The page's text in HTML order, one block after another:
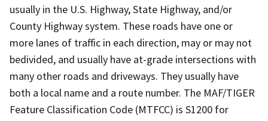
usually in the U.S. Highway, State Highway, and/or
County Highway system. These roads have one or
more lanes of traffic in each direction, may or may not
bedivided, and usually have at-grade intersections with
many other roads and driveways. They usually have
both a local name and a route number. The MAF/TIGER
Feature Classification Code (MTFCC) is S1200 for